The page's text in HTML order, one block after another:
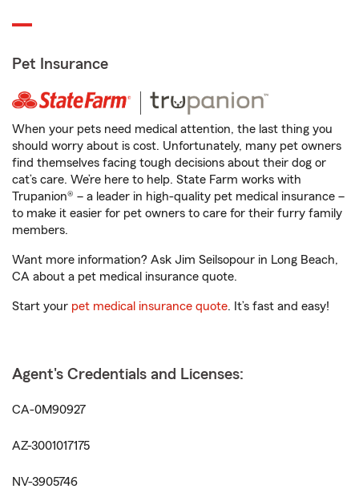
Pet Insurance
When your pets need medical attention, the last thing you
should worry about is cost. Unfortunately, many pet owners
find themselves facing tough decisions about their dog or
cat’s care. We’re here to help. State Farm works with
Trupanion® – a leader in high-quality pet medical insurance –
to make it easier for pet owners to care for their furry family
members.
Want more information? Ask Jim Seilsopour in Long Beach,
CA about a pet medical insurance quote.
Start your pet medical insurance quote. It’s fast and easy!
Agent's Credentials and Licenses:
CA-0M90927
AZ-3001017175
NV-3905746